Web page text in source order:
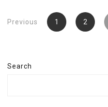
Posts
pagination
Previous 1 2
Search